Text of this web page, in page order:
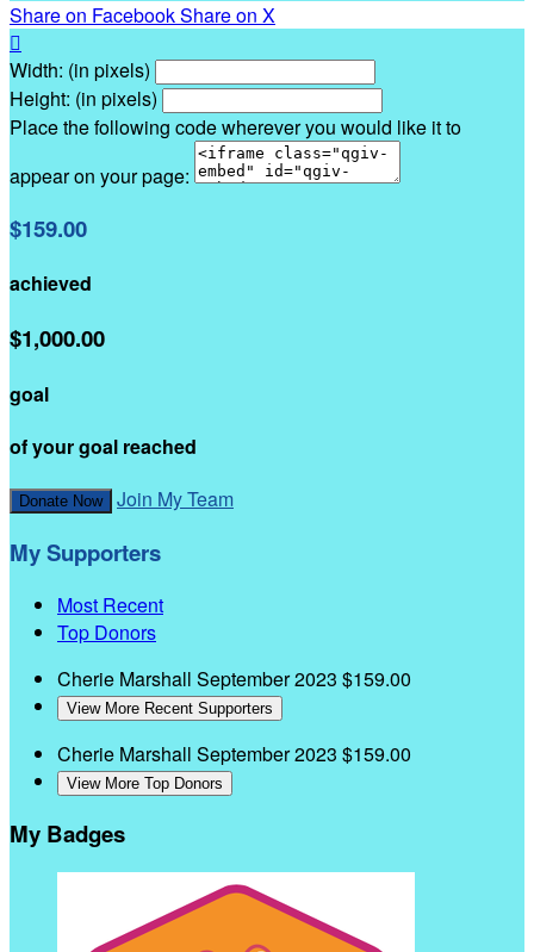
Share on FacebookShare on X

Width: (in pixels)
Height: (in pixels)
Place the following code wherever you would like it to
appear on your page:
$159.00
achieved
$1,000.00
goal
of your goal reached
Donate Now Join My Team
My Supporters
Most Recent
Top Donors
Cherie Marshall September 2023 $159.00
View More Recent Supporters
Cherie Marshall September 2023 $159.00
View More Top Donors
My Badges